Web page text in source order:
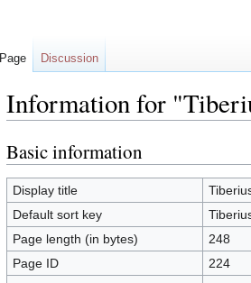
Information for
Jump
to
navigation
Jump
to
search
Basic information
Display title
Default sort key
Page length (in bytes)
248
Page ID
224
Page Discussion